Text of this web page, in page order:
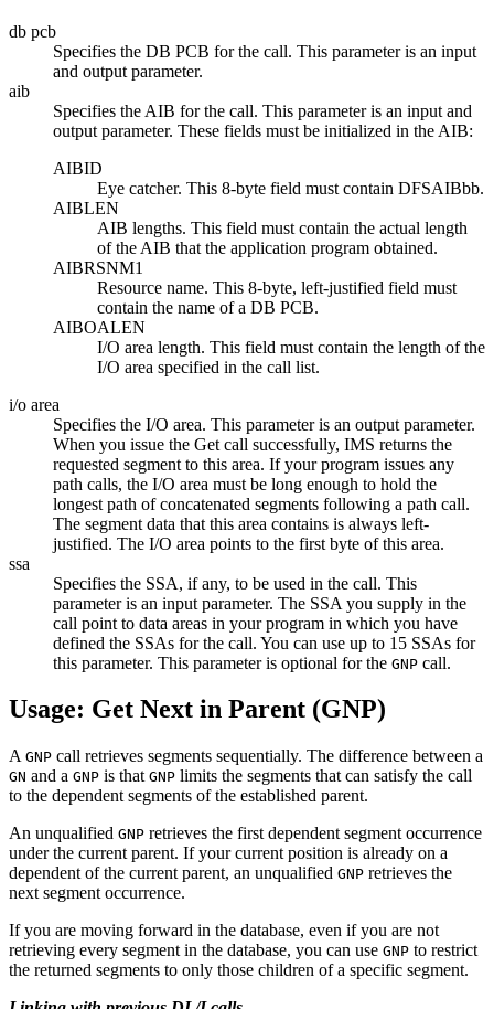
db pcb
Specifies the DB PCB for the call. This parameter is an input
and output parameter.
aib
Specifies the AIB for the call. This parameter is an input and
output parameter. These fields must be initialized in the AIB:
AIBID
Eye catcher. This 8-byte field must contain DFSAIBbb.
AIBLEN
AIB lengths. This field must contain the actual length
of the AIB that the application program obtained.
AIBRSNM1
Resource name. This 8-byte, left-justified field must
contain the name of a DB PCB.
AIBOALEN
I/O area length. This field must contain the length of the
I/O area specified in the call list.
i/o area
Specifies the I/O area. This parameter is an output parameter.
When you issue the Get call successfully, IMS returns the
requested segment to this area. If your program issues any
path calls, the I/O area must be long enough to hold the
longest path of concatenated segments following a path call.
The segment data that this area contains is always left-
justified. The I/O area points to the first byte of this area.
ssa
Specifies the SSA, if any, to be used in the call. This
parameter is an input parameter. The SSA you supply in the
call point to data areas in your program in which you have
defined the SSAs for the call. You can use up to 15 SSAs for
this parameter. This parameter is optional for the GNP call.
Usage: Get Next in Parent (GNP)
A GNP call retrieves segments sequentially. The difference between a
GN and a GNP is that GNP limits the segments that can satisfy the call
to the dependent segments of the established parent.
An unqualified GNP retrieves the first dependent segment occurrence
under the current parent. If your current position is already on a
dependent of the current parent, an unqualified GNP retrieves the
next segment occurrence.
If you are moving forward in the database, even if you are not
retrieving every segment in the database, you can use GNP to restrict
the returned segments to only those children of a specific segment.